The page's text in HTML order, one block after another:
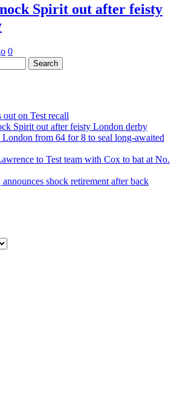
Spirit out after feisty
0
on Test recall
Spirit out after feisty London derby
from 64 for 8 to seal long-awaited
to Test team with Cox to bat at No.
shock retirement after back